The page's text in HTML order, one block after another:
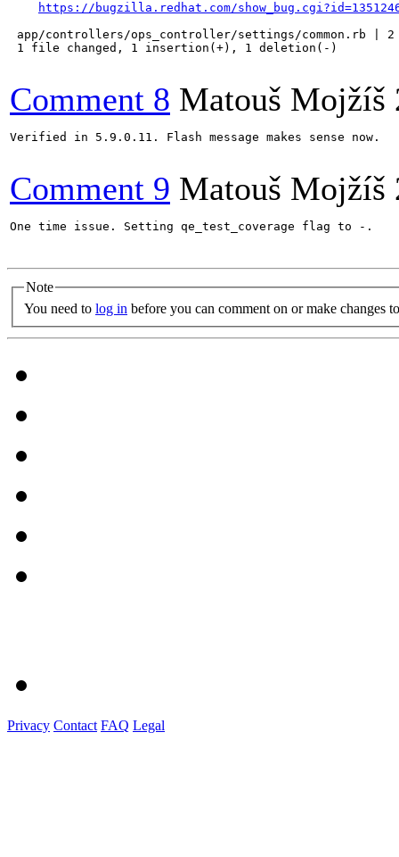
https://bugzilla.redhat.com/
app/controllers/ops_controller/settings/common.rb | 2
1 file changed, 1 insertion(+), 1 deletion(-)
Comment 8 Matouš Mojžíš
Verified in 5.9.0.11. Flash message makes sense now.
Comment 9 Matouš Mojžíš
One time issue. Setting qe_test_coverage flag to -.
Note
You need to log in before you can comment on or make changes
Privacy Contact FAQ Legal